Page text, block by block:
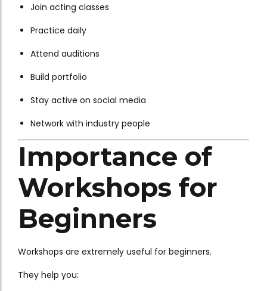
Join acting classes
Practice daily
Attend auditions
Build portfolio
Stay active on social media
Network with industry people
Importance of
Workshops for
Beginners
Workshops are extremely useful for beginners.
They help you: